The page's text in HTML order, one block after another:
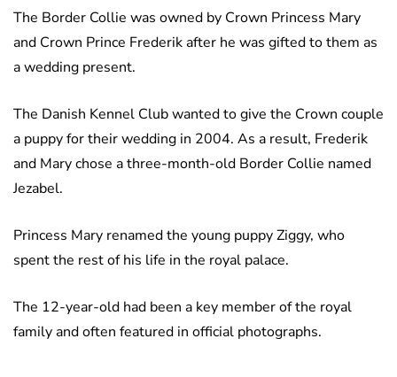
The Border Collie was owned by Crown Princess Mary
and Crown Prince Frederik after he was gifted to them as
a wedding present.
The Danish Kennel Club wanted to give the Crown couple
a puppy for their wedding in 2004. As a result, Frederik
and Mary chose a three-month-old Border Collie named
Jezabel.
Princess Mary renamed the young puppy Ziggy, who
spent the rest of his life in the royal palace.
The 12-year-old had been a key member of the royal
family and often featured in official photographs.